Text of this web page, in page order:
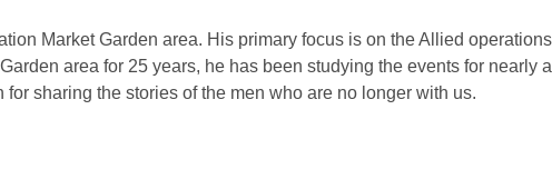
Market Garden area. His primary focus is on the Allied
area for 25 years, he has been studying the events for nearly
sharing the stories of the men who are no longer with us.